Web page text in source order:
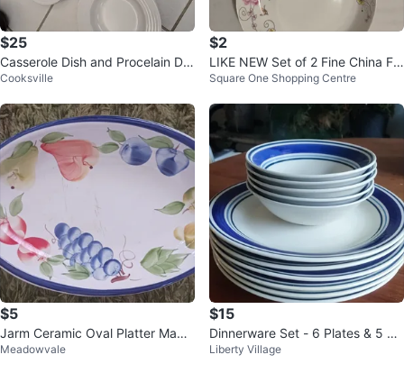
$25
Casserole Dish and Procelain Din
nerware set
Cooksville
$2
LIKE NEW Set of 2 Fine China Flo
ral Plates - 2 for $2
Square One Shopping Centre
$5
Jarm Ceramic Oval Platter Made
in Italy
Meadowvale
$15
Dinnerware Set - 6 Plates & 5 Bo
wls
Liberty Village